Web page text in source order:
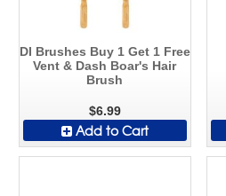
DI Brushes Buy 1 Get 1 Free
Vent & Dash Boar's Hair
Brush
$6.99
Add to Cart